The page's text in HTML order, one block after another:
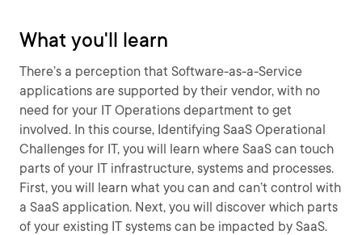
What you'll learn
There’s a perception that Software-as-a-Service
applications are supported by their vendor, with no
need for your IT Operations department to get
involved. In this course, Identifying SaaS Operational
Challenges for IT, you will learn where SaaS can touch
parts of your IT infrastructure, systems and processes.
First, you will learn what you can and can’t control with
a SaaS application. Next, you will discover which parts
of your existing IT systems can be impacted by SaaS.